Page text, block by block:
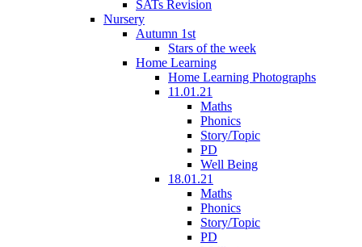
SATs Revision
Nursery
Autumn 1st
Stars of the week
Home Learning
Home Learning Photographs
11.01.21
Maths
Phonics
Story/Topic
PD
Well Being
18.01.21
Maths
Phonics
Story/Topic
PD